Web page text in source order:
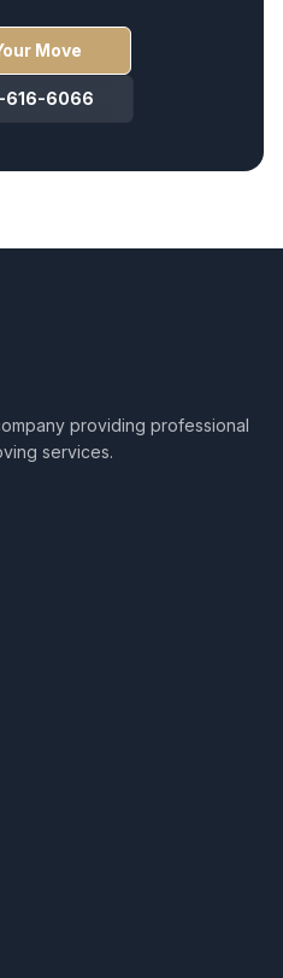
Move
616-6066
providing professional
services.